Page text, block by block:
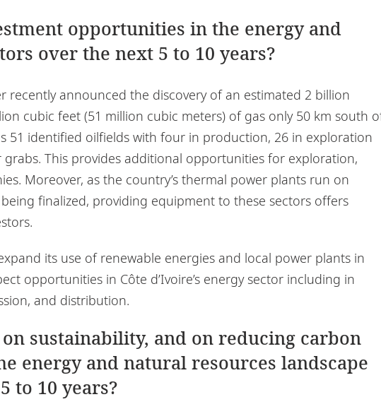
opportunities in the energy and
over the next 5 to 10 years?
recently announced the discovery of an estimated 2 billion
cubic feet (51 million cubic meters) of gas only 50 km south
51 identified oilfields with four in production, 26 in exploration
This provides additional opportunities for exploration,
Moreover, as the country’s thermal power plants run on
finalized, providing equipment to these sectors offers
its use of renewable energies and local power plants in
opportunities in Côte d’Ivoire’s energy sector including in
and distribution.
sustainability, and on reducing carbon
energy and natural resources landscape
to 10 years?